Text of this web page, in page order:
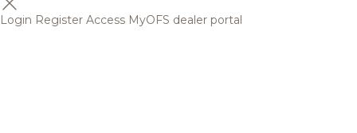
Login Register Access MyOFS dealer portal